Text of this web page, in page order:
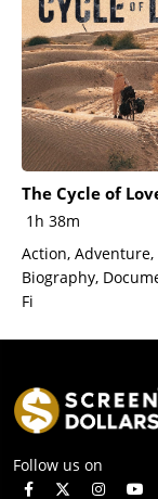
The Cycle of
1h 38m
Action, Adventure,
Biography,
Fi
Follow us on